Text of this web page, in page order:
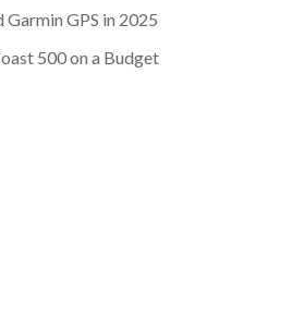
GPS in 2025
500 on a Budget